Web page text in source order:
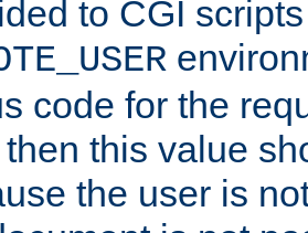
to CGI
code for the
this value
the user is